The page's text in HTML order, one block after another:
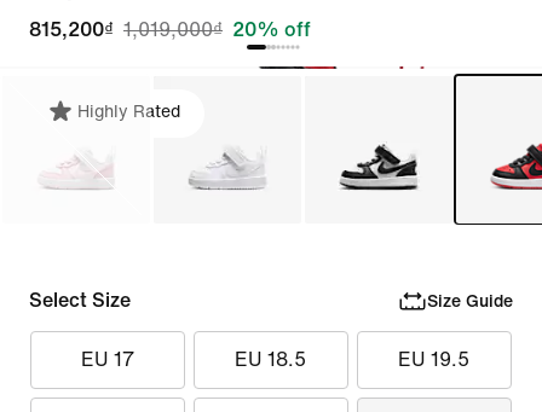
815,200₫ 1,019,000₫ 20% off
Highly Rated
Select Size Size Guide
EU 17 EU 18.5 EU 19.5